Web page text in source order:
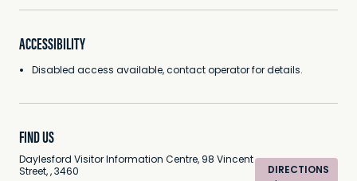
ACCESSIBILITY
Disabled access available, contact operator for details.
FIND US
Daylesford Visitor Information Centre, 98 Vincent
Street, , 3460 DIRECTIONS